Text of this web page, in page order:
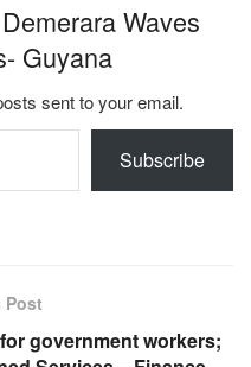
Waves
Guyana
sent to your email.
Subscribe
Post
government workers;